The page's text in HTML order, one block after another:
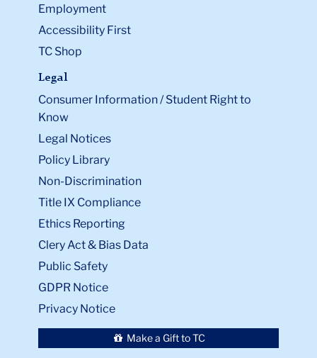
Employment
Accessibility First
TC Shop
Legal
Consumer Information / Student Right to
Know
Legal Notices
Policy Library
Non-Discrimination
Title IX Compliance
Ethics Reporting
Clery Act & Bias Data
Public Safety
GDPR Notice
Privacy Notice
Make a Gift to TC